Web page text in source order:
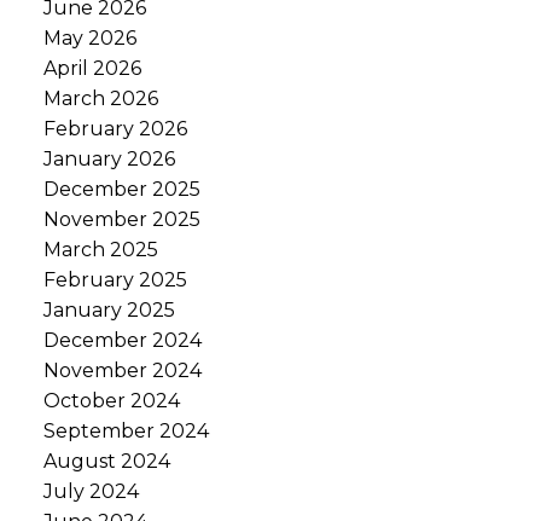
June 2026
May 2026
April 2026
March 2026
February 2026
January 2026
December 2025
November 2025
March 2025
February 2025
January 2025
December 2024
November 2024
October 2024
September 2024
August 2024
July 2024